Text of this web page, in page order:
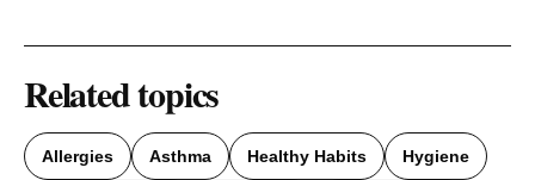
Related topics
Allergies Asthma Healthy Habits Hygiene